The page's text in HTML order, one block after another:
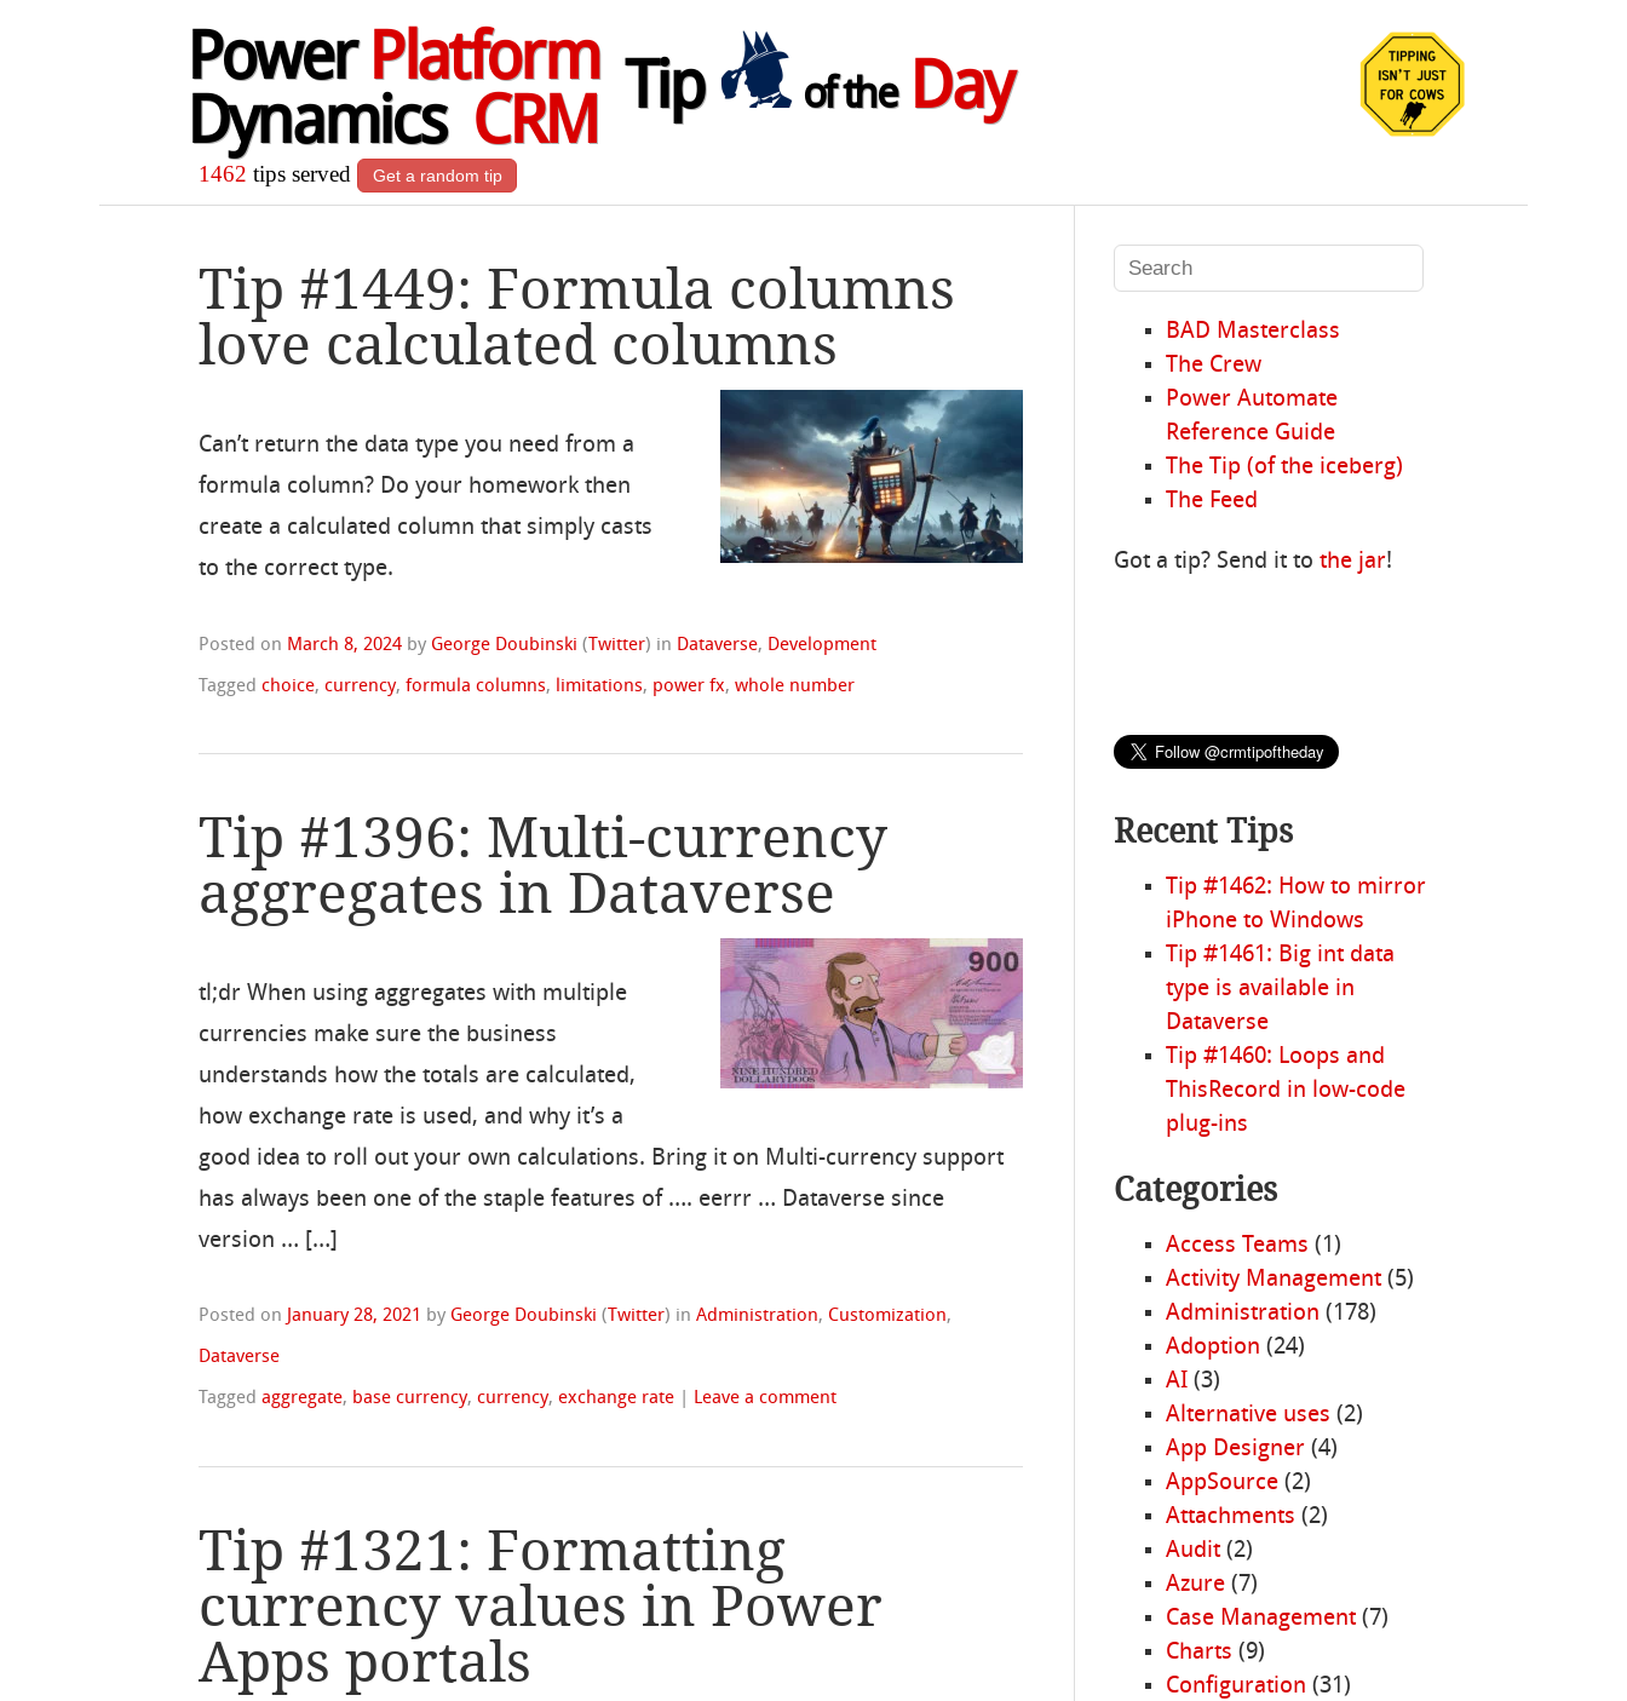
Power Platform
Dynamics CRM
Tip of theDay
1462 tips served Get a random tip
Tip #1449: Formula columns
love calculated columns
Can’t return the data type you need from a
formula column? Do your homework then
create a calculated column that simply casts
to the correct type.
Posted on March 8, 2024 by George Doubinski (Twitter) in Dataverse, Development
Taggedchoice,currency,formula columns, limitations, power fx,whole number
Tip #1396: Multi-currency
aggregates in Dataverse
tl;dr When using aggregates with multiple
currencies make sure the business
understands how the totals are calculated,
how exchange rate is used, and why it’s a
good idea to roll out your own calculations. Bring it on Multi-currency support
has always been one of the staple features of …. eerrr … Dataverse since
version … […]
Posted on January 28, 2021 by George Doubinski ( Twitter) inAdministration, Customization,
Dataverse
Taggedaggregate, base currency,currency,exchange rate Leave a comment
Tip #1321: Formatting
currency values in Power
Apps portals
BAD Masterclass
The Crew
Power Automate
Reference Guide
The Tip (of the iceberg)
The Feed
Got a tip? Send it tothe jar!
Recent Tips
Tip #1462: How to mirror
iPhone to Windows
Tip #1461: Big int data
type is available in
Dataverse
Tip #1460: Loops and
ThisRecord in low-code
plug-ins
Categories
Access Teams (1)
Activity Management(5)
Administration (178)
Adoption (24)
AI(3)
Alternative uses (2)
App Designer(4)
AppSource(2)
Attachments (2)
Audit(2)
Azure(7)
Case Management(7)
Charts (9)
Configuration (31)